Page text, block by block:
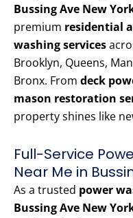
Bussing Ave New
premium residential
washing services
Brooklyn, Queens,
Bronx. From deck
mason restoration
property shines like
Full-Service
Near Me in
As a trusted power
Bussing Ave New